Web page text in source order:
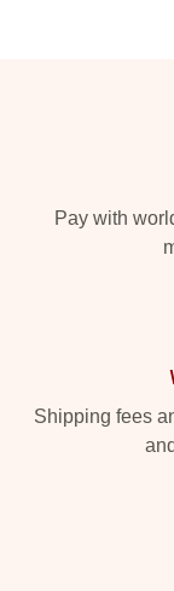
Pay with
Shipping fees